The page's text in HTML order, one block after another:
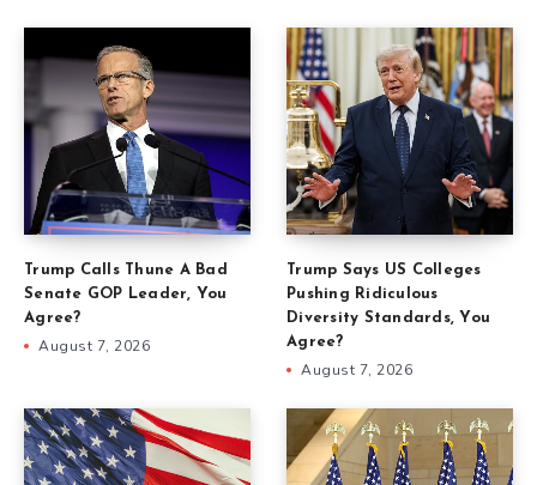
Trump Calls Thune A Bad
Senate GOP Leader, You
Agree?
August 7, 2026
Trump Says US Colleges
Pushing Ridiculous
Diversity Standards, You
Agree?
August 7, 2026